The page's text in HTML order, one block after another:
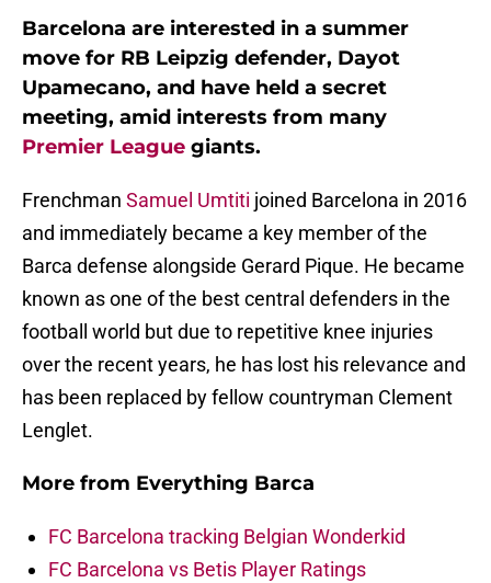
Barcelona are interested in a summer
move for RB Leipzig defender, Dayot
Upamecano, and have held a secret
meeting, amid interests from many
Premier League giants.
Frenchman Samuel Umtiti joined Barcelona in 2016
and immediately became a key member of the
Barca defense alongside Gerard Pique. He became
known as one of the best central defenders in the
football world but due to repetitive knee injuries
over the recent years, he has lost his relevance and
has been replaced by fellow countryman Clement
Lenglet.
More from Everything Barca
FC Barcelona tracking Belgian Wonderkid
FC Barcelona vs Betis Player Ratings